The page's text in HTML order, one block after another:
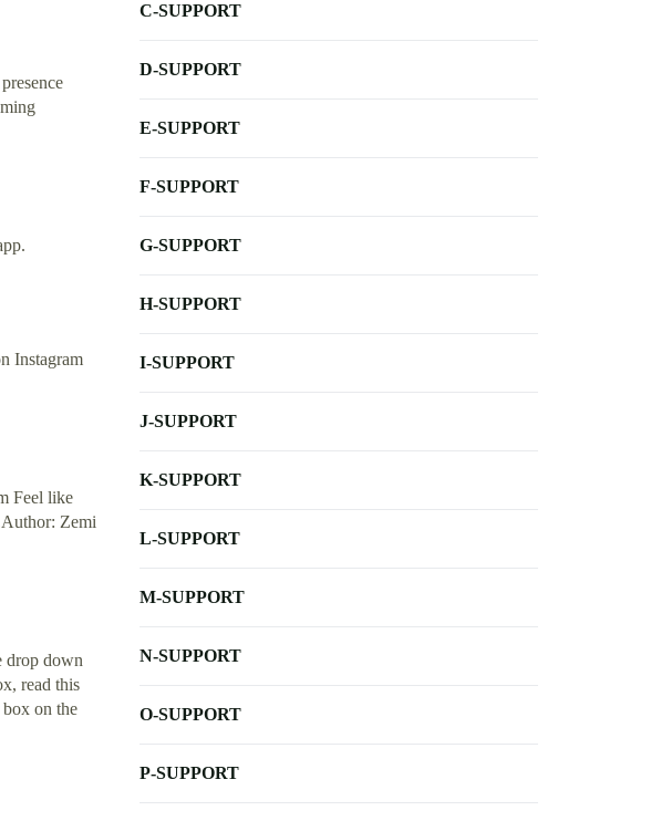
Instagram
Feel like
Zemi
drop down
read this
on the
C-SUPPORT
D-SUPPORT
E-SUPPORT
F-SUPPORT
G-SUPPORT
H-SUPPORT
I-SUPPORT
J-SUPPORT
K-SUPPORT
L-SUPPORT
M-SUPPORT
N-SUPPORT
O-SUPPORT
P-SUPPORT